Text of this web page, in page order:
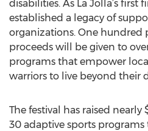
disabilities. As La Jolla’s first
established a legacy of
organizations. One hundred
proceeds will be given to
programs that empower
warriors to live beyond their
The festival has raised
30 adaptive sports